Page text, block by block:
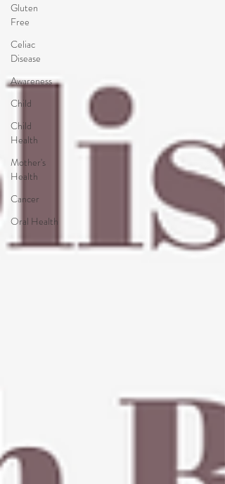
Gluten
Free
Celiac
Disease
Awareness
Child
Child
Health
Mother's
Health
Cancer
Oral Health